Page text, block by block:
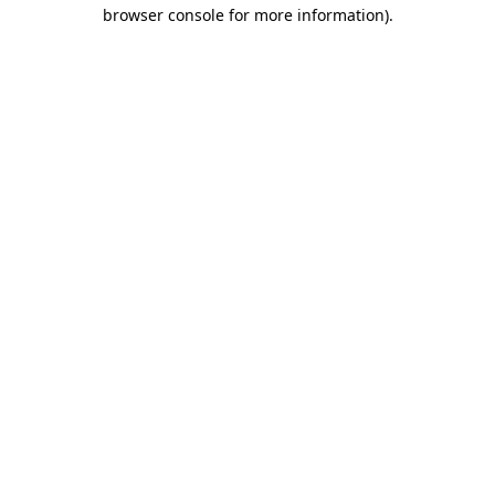
browser console for more information).